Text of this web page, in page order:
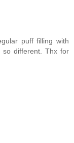
puff filling with
so different. Thx for